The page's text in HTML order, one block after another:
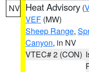
NV Heat Advisory (
VEF (MW)
Sheep Range,
Canyon, in NV
VTEC# 2 (CON)